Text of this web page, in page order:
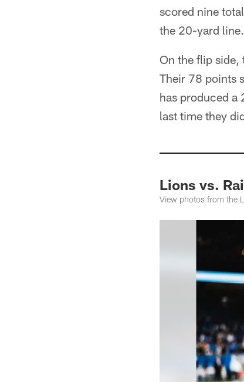
scored nine
the 20-yard line.
On the flip side,
Their 78 points
has produced a
last time they
Lions vs.
View photos from the